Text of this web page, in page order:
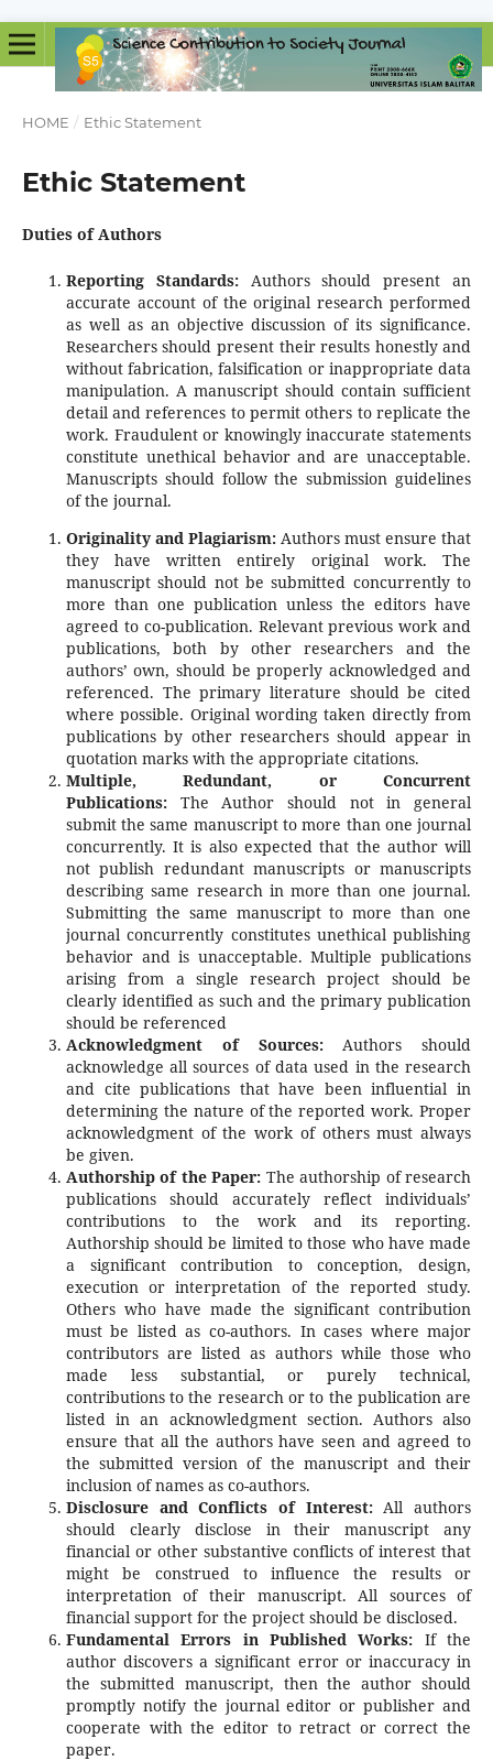
HOME / Ethic Statement
Ethic Statement
Duties of Authors
Reporting Standards:Authors should present an
accurate account of the original research performed
as well as an objective discussion of its significance.
Researchers should present their results honestly and
without fabrication, falsification or inappropriate data
manipulation. A manuscript should contain sufficient
detail and references to permit others to replicate the
work. Fraudulent or knowingly inaccurate statements
constitute unethical behavior and are unacceptable.
Manuscripts should follow the submission guidelines
of the journal.
Originality and Plagiarism: Authors must ensure that
they have written entirely original work. The
manuscript should not be submitted concurrently to
more than one publication unless the editors have
agreed to co-publication. Relevant previous work and
publications, both by other researchers and the
authors’ own, should be properly acknowledged and
referenced. The primary literature should be cited
where possible. Original wording taken directly from
publications by other researchers should appear in
quotation marks with the appropriate citations.
Multiple, Redundant, or Concurrent
Publications:The Author should not in general
submit the same manuscript to more than one journal
concurrently. It is also expected that the author will
not publish redundant manuscripts or manuscripts
describing same research in more than one journal.
Submitting the same manuscript to more than one
journal concurrently constitutes unethical publishing
behavior and is unacceptable. Multiple publications
arising from a single research project should be
clearly identified as such and the primary publication
should be referenced
Acknowledgment of Sources:Authors should
acknowledge all sources of data used in the research
and cite publications that have been influential in
determining the nature of the reported work. Proper
acknowledgment of the work of others must always
be given.
Authorship of the Paper: The authorship of research
publications should accurately reflect individuals’
contributions to the work and its reporting.
Authorship should be limited to those who have made
a significant contribution to conception, design,
execution or interpretation of the reported study.
Others who have made the significant contribution
must be listed as co-authors. In cases where major
contributors are listed as authors while those who
made less substantial, or purely technical,
contributions to the research or to the publication are
listed in an acknowledgment section. Authors also
ensure that all the authors have seen and agreed to
the submitted version of the manuscript and their
inclusion of names as co-authors.
Disclosure and Conflicts of Interest:All authors
should clearly disclose in their manuscript any
financial or other substantive conflicts of interest that
might be construed to influence the results or
interpretation of their manuscript. All sources of
financial support for the project should be disclosed.
Fundamental Errors in Published Works: If the
author discovers a significant error or inaccuracy in
the submitted manuscript, then the author should
promptly notify the journal editor or publisher and
cooperate with the editor to retract or correct the
paper.